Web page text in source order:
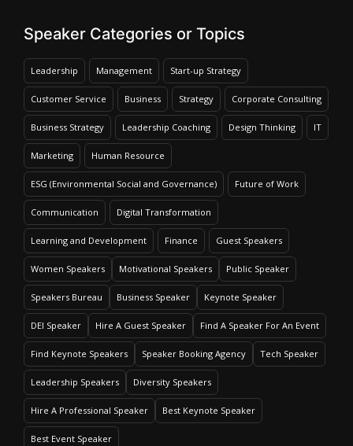
Speaker Categories or Topics
Leadership Management Start-up Strategy
Customer Service Business Strategy Corporate Consulting
Business Strategy Leadership Coaching Design Thinking IT
Marketing Human Resource
ESG (Environmental Social and Governance) Future of Work
Communication Digital Transformation
Learning and Development Finance Guest Speakers
Women Speakers Motivational Speakers Public Speaker
Speakers Bureau Business Speaker Keynote Speaker
DEI Speaker Hire A Guest Speaker Find A Speaker For An Event
Find Keynote Speakers Speaker Booking Agency Tech Speaker
Leadership Speakers Diversity Speakers
Hire A Professional Speaker Best Keynote Speaker
Best Event Speaker